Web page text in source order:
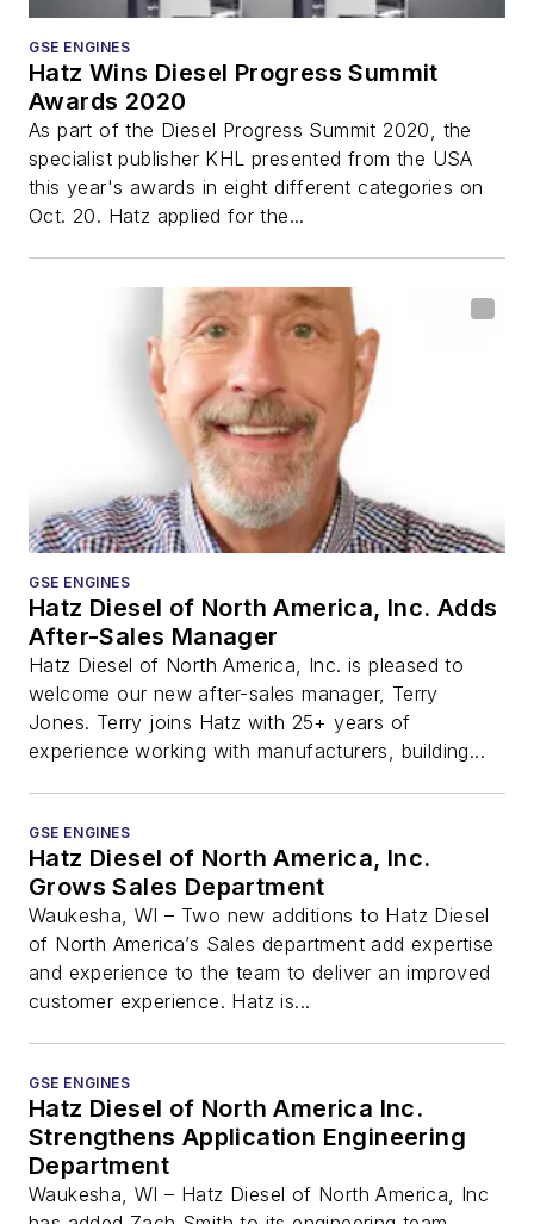
GSE ENGINES
Hatz Wins Diesel Progress Summit
Awards 2020
As part of the Diesel Progress Summit 2020, the
specialist publisher KHL presented from the USA
this year's awards in eight different categories on
Oct. 20. Hatz applied for the...
GSE ENGINES
Hatz Diesel of North America, Inc. Adds
After-Sales Manager
Hatz Diesel of North America, Inc. is pleased to
welcome our new after-sales manager, Terry
Jones. Terry joins Hatz with 25+ years of
experience working with manufacturers, building...
GSE ENGINES
Hatz Diesel of North America, Inc.
Grows Sales Department
Waukesha, WI – Two new additions to Hatz Diesel
of North America’s Sales department add expertise
and experience to the team to deliver an improved
customer experience. Hatz is...
GSE ENGINES
Hatz Diesel of North America Inc.
Strengthens Application Engineering
Department
Waukesha, WI – Hatz Diesel of North America, Inc